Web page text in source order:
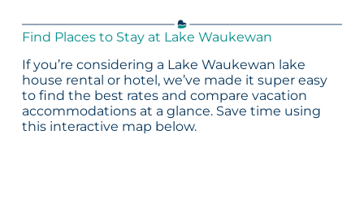
Find Places to Stay at Lake Waukewan
If you’re considering a Lake Waukewan lake
house rental or hotel, we’ve made it super easy
to find the best rates and compare vacation
accommodations at a glance. Save time using
this interactive map below.